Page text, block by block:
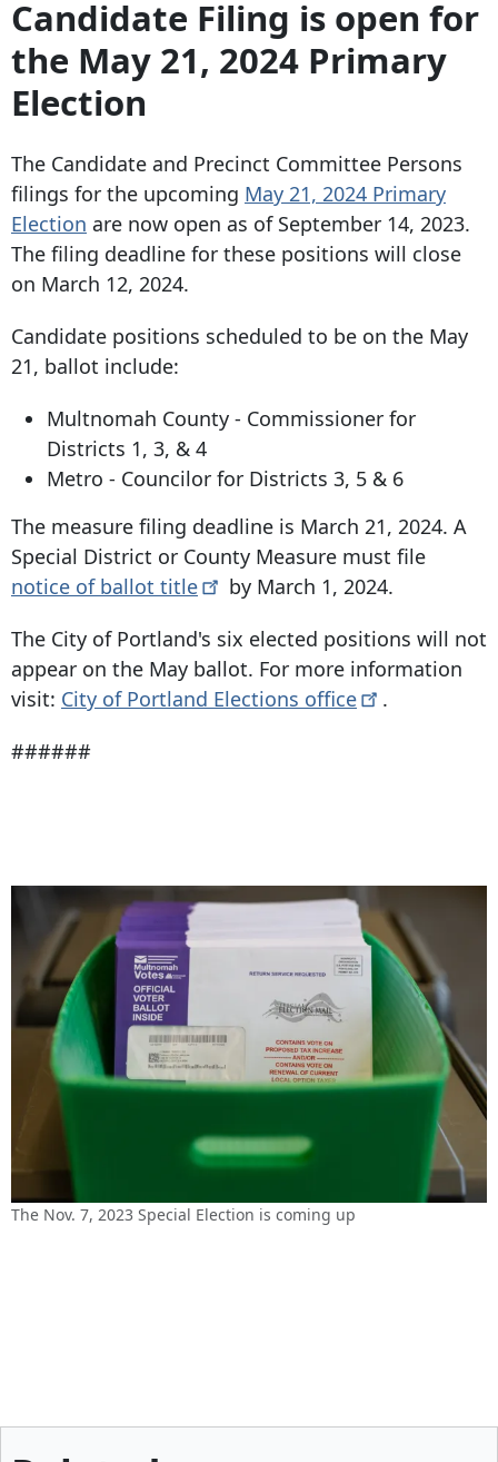
Candidate Filing is open for
the May 21, 2024 Primary
Election
The Candidate and Precinct Committee Persons
filings for the upcoming May 21, 2024 Primary
Election are now open as of September 14, 2023.
The filing deadline for these positions will close
on March 12, 2024.
Candidate positions scheduled to be on the May
21, ballot include:
Multnomah County - Commissioner for
Districts 1, 3, & 4
Metro - Councilor for Districts 3, 5 & 6
The measure filing deadline is March 21, 2024. A
Special District or County Measure must file
notice of ballot title
by March 1, 2024.
The City of Portland's six elected positions will not
appear on the May ballot. For more information
visit: City of Portland Elections office
.
######
The Nov. 7, 2023 Special Election is coming up